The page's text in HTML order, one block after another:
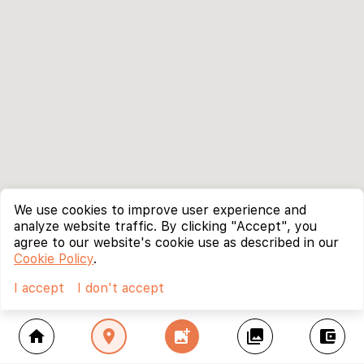
home location_on add_photo_alternate collections account_balance_wallet
We use cookies to improve user experience and
analyze website traffic. By clicking "Accept", you
agree to our website's cookie use as described in our
Cookie Policy.
I accept
I don't accept